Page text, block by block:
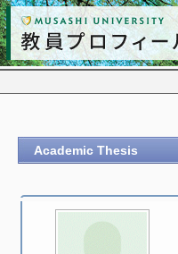
Academic Thesis